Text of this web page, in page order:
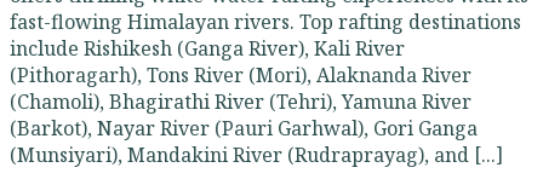
fast-flowing Himalayan rivers. Top rafting destinations
include Rishikesh (Ganga River), Kali River
(Pithoragarh), Tons River (Mori), Alaknanda River
(Chamoli), Bhagirathi River (Tehri), Yamuna River
(Barkot), Nayar River (Pauri Garhwal), Gori Ganga
(Munsiyari), Mandakini River (Rudraprayag), and [...]